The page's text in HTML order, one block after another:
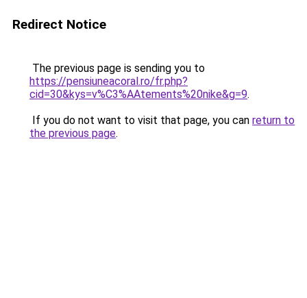
Redirect Notice
The previous page is sending you to
https://pensiuneacoral.ro/fr.php?
cid=30&kys=v%C3%AAtements%20nike&g=9.
If you do not want to visit that page, you can return to
the previous page.